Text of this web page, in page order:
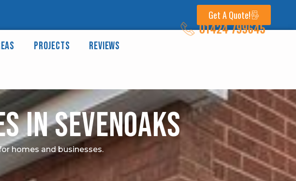
Get A Quote!
Projects
Reviews
01424 799645
in Sevenoaks
homes and businesses.